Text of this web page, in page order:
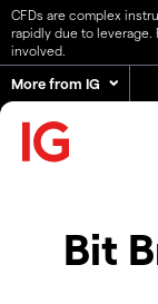
CFDs are complex
rapidly due to leverage.
involved.
More from IG
Bit